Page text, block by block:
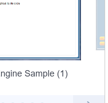
Sample (1)